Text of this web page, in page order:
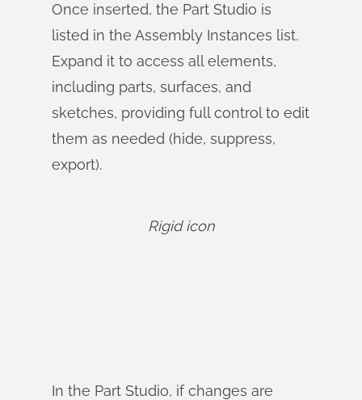
Once inserted, the Part Studio is
listed in the Assembly Instances list.
Expand it to access all elements,
including parts, surfaces, and
sketches, providing full control to edit
them as needed (hide, suppress,
export).
Rigid icon
In the Part Studio, if changes are